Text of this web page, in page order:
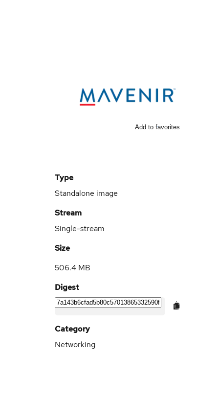
Add to favorites
Type
Standalone image
Stream
Single-stream
Size
506.4 MB
Digest
Category
Networking